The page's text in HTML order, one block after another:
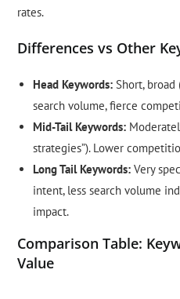
rates.
Differences vs Other
Head Keywords: Short, broad
search volume, fierce
Mid-Tail Keywords:
strategies”). Lower
Long Tail Keywords: Very
intent, less search volume
impact.
Comparison Table:
Value